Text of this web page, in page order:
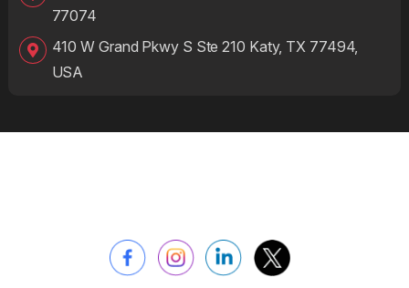
77074
410 W Grand Pkwy S Ste 210 Katy, TX 77494,
USA